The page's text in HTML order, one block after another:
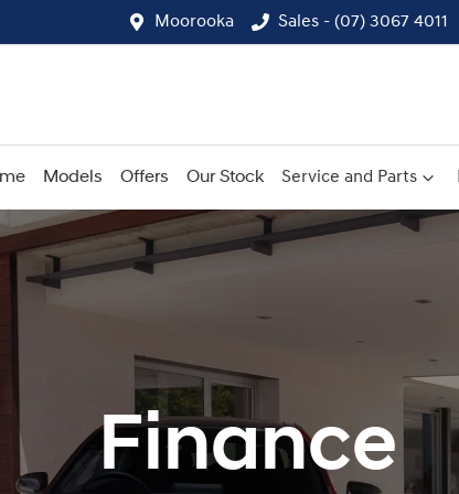
Moorooka Sales - (07) 3067 4011
Models Offers Our Stock Service and Parts
Finance